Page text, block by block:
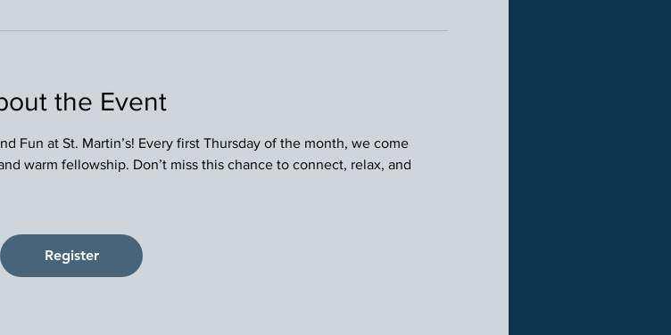
the Event
Fun at St. Martin’s! Every first Thursday of the month, we come
warm fellowship. Don’t miss this chance to connect, relax, and
Register